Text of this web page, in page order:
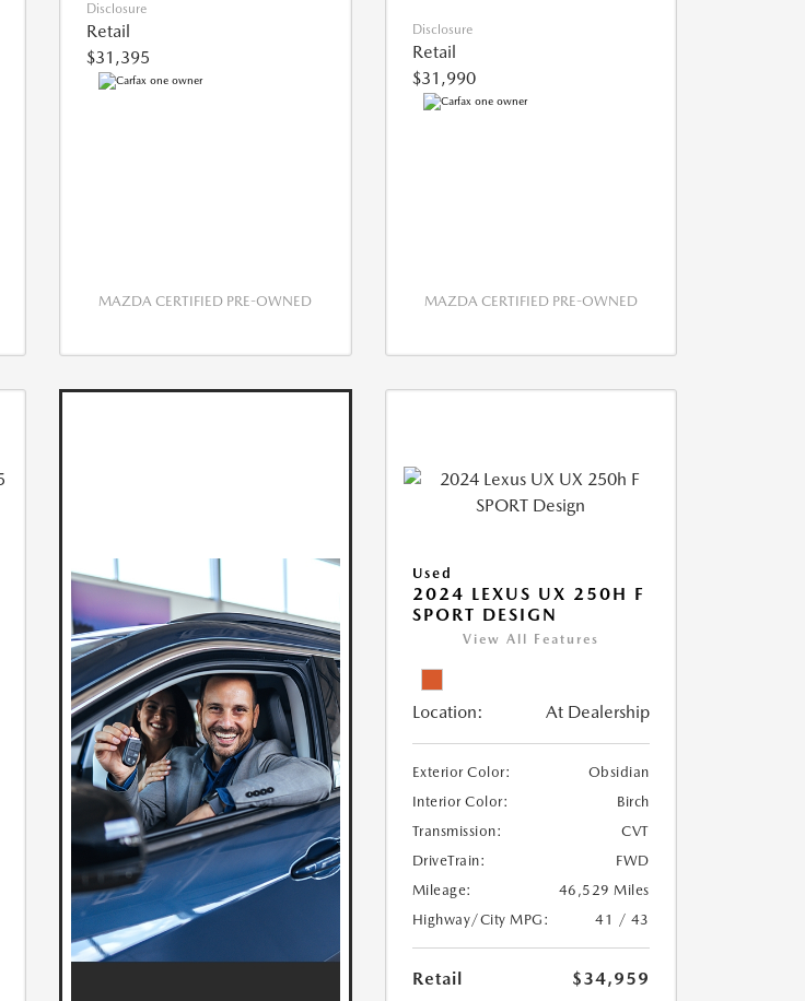
Disclosure
Retail
$31,395
MAZDA CERTIFIED PRE-OWNED
Disclosure
Retail
$31,990
MAZDA CERTIFIED PRE-OWNED
Used
2024 LEXUS UX 250H F
SPORT DESIGN
View All Features
Location: At Dealership
Exterior Color:
Obsidian
Interior Color:
Birch
Transmission:
CVT
DriveTrain:
FWD
Mileage:
46,529 Miles
Highway/City MPG:
41 / 43
Retail
$34,959